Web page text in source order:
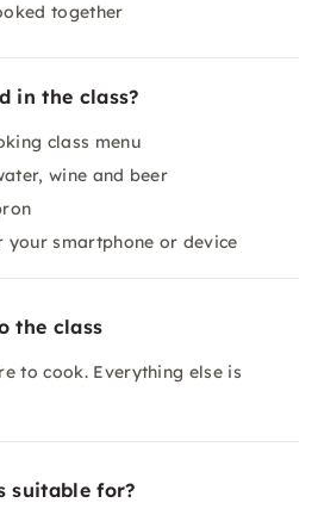
together
in the class?
class menu
wine and beer
smartphone or device
the class
to cook. Everything else is
suitable for?